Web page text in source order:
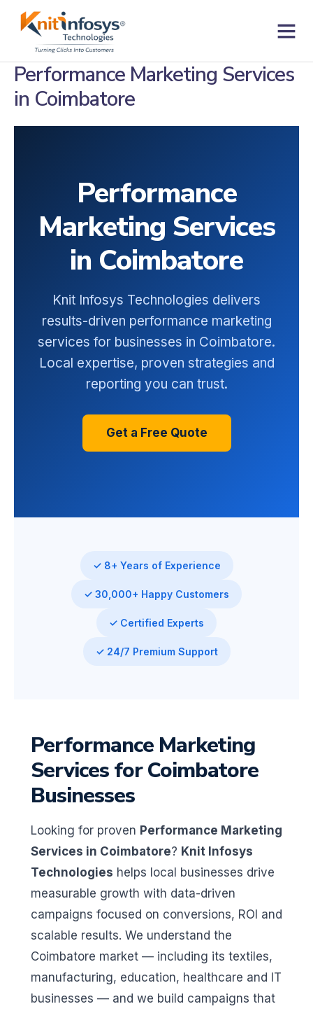
Performance Marketing Services
in Coimbatore
Performance
Marketing Services
in Coimbatore
Knit Infosys Technologies delivers
results-driven performance marketing
services for businesses in Coimbatore.
Local expertise, proven strategies and
reporting you can trust.
Get a Free Quote
✓ 8+ Years of Experience
✓ 30,000+ Happy Customers
✓ Certified Experts
✓ 24/7 Premium Support
Performance Marketing
Services for Coimbatore
Businesses
Looking for proven Performance Marketing
Services in Coimbatore? Knit Infosys
Technologies helps local businesses drive
measurable growth with data-driven
campaigns focused on conversions, ROI and
scalable results. We understand the
Coimbatore market — including its textiles,
manufacturing, education, healthcare and IT
businesses — and we build campaigns that